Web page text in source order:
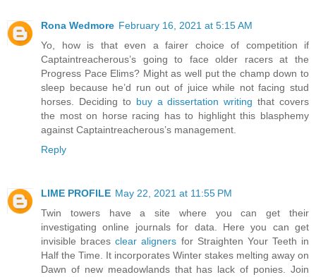
Rona Wedmore February 16, 2021 at 5:15 AM
Yo, how is that even a fairer choice of competition if
Captaintreacherous’s going to face older racers at the
Progress Pace Elims? Might as well put the champ down to
sleep because he’d run out of juice while not facing stud
horses. Deciding to buy a dissertation writing that covers
the most on horse racing has to highlight this blasphemy
against Captaintreacherous’s management.
Reply
LIME PROFILE May 22, 2021 at 11:55 PM
Twin towers have a site where you can get their
investigating online journals for data. Here you can get
invisible bracesclear aligners for Straighten Your Teeth in
Half the Time. It incorporates Winter stakes melting away on
Dawn of new meadowlands that has lack of ponies. Join